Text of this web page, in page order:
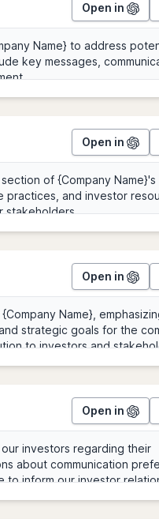
Open in
Open in
Open in
Open in